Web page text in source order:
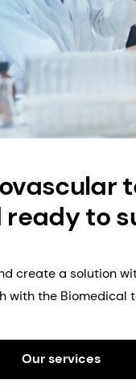
ready to
create a solution
with the Biomedical
Our services